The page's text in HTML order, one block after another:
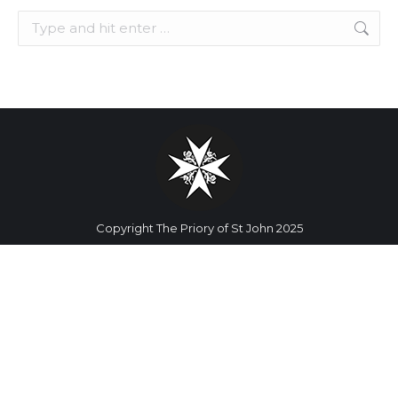
Search:
Copyright The Priory of St John 2025